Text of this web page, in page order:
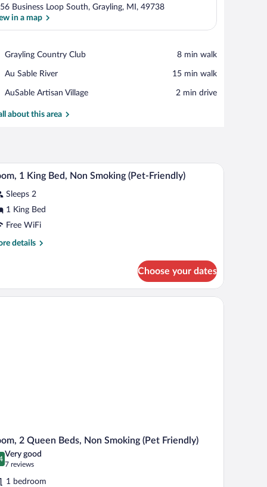
Business Loop South, Grayling, MI, 49738
in a map
Grayling Country Club
Place,
Country
‪8 min walk‬
Au Sable River
Place,
Sable
‪15 min walk‬
AuSable Artisan Village
Place,
Artisan
‪2 min drive‬
about this area
TV, a chair, and a window with curtains.A hotel room with a large bed, two bedside
1 1 King Bed, Non Smoking (Pet-Friendly)
Sleeps 2
1 King Bed
Free WiFi
details
Choose your dates
a television, and a window with curtains.
2 Queen Beds, Non Smoking (Pet Friendly)
out of 10
Very good
7 reviews
(7
reviews)
1 bedroom